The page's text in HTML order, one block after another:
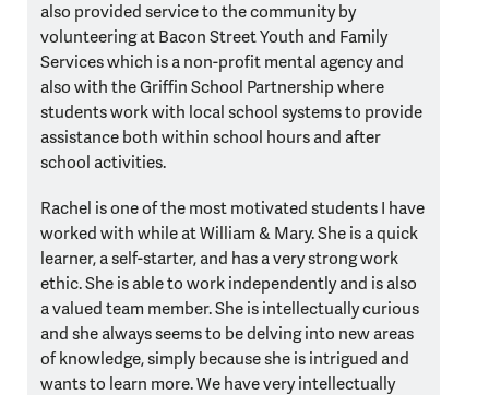
also provided service to the community by
volunteering at Bacon Street Youth and Family
Services which is a non-profit mental agency and
also with the Griffin School Partnership where
students work with local school systems to provide
assistance both within school hours and after
school activities.
Rachel is one of the most motivated students I have
worked with while at William & Mary. She is a quick
learner, a self-starter, and has a very strong work
ethic. She is able to work independently and is also
a valued team member. She is intellectually curious
and she always seems to be delving into new areas
of knowledge, simply because she is intrigued and
wants to learn more. We have very intellectually